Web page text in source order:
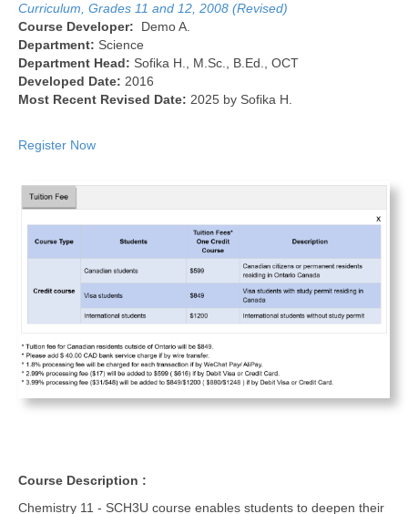
Curriculum, Grades 11 and 12, 2008 (Revised)
Course Developer:
Demo A.
Department: Science
Department Head: Sofika H., M.Sc., B.Ed., OCT
Developed Date: 2016
Most Recent Revised Date: 2025 by Sofika H.
Register Now
Course Description :
Chemistry 11 - SCH3U course enables students to deepen their